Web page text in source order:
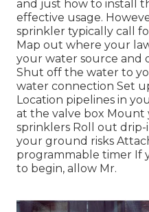
and just how to install
effective usage.
sprinkler typically call
Map out where your
your water source and
Shut off the water to
water connection Set
Location pipelines in
at the valve box
sprinklers Roll out drip-
your ground risks
programmable timer If
to begin, allow Mr.